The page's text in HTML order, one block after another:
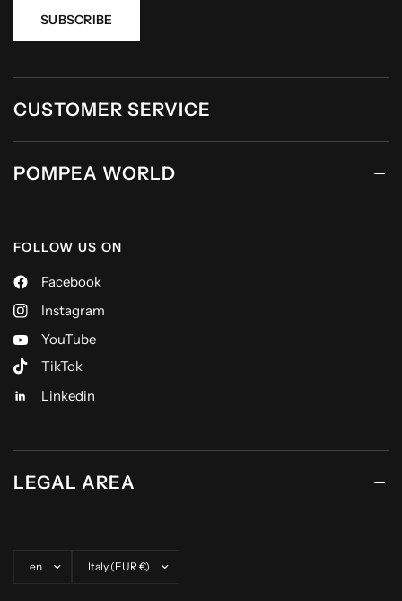
SUBSCRIBE
CUSTOMER SERVICE
POMPEA WORLD
FOLLOW US ON
Facebook
Instagram
YouTube
TikTok
Linkedin
LEGAL AREA